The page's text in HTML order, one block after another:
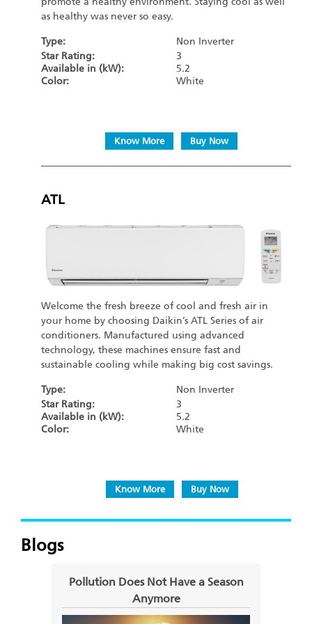
as healthy was never so easy.
Type:
Non Inverter
Star Rating:
3
Available in (kW):
5.2
Color:
White
Know More Buy Now
ATL
Welcome the fresh breeze of cool and fresh air in
your home by choosing Daikin’s ATL Series of air
conditioners. Manufactured using advanced
technology, these machines ensure fast and
sustainable cooling while making big cost savings.
Type:
Non Inverter
Star Rating:
3
Available in (kW):
5.2
Color:
White
Know More Buy Now
Blogs
Pollution Does Not Have a Season
Anymore